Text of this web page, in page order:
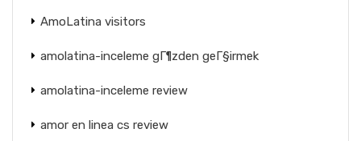
AmoLatina visitors
amolatina-inceleme gГ¶zden geГ§irmek
amolatina-inceleme review
amor en linea cs review